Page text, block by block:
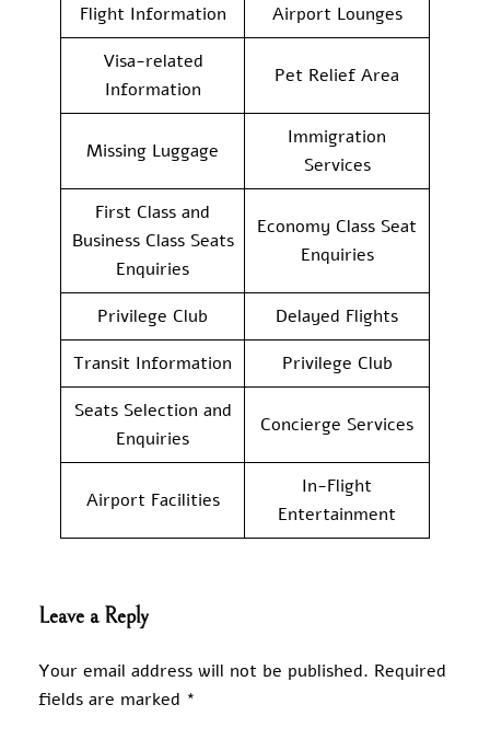
Flight Information
Airport Lounges
Visa-related
Information
Pet Relief Area
Missing Luggage
Immigration
Services
First Class and
Business Class Seats
Enquiries
Economy Class Seat
Enquiries
Privilege Club
Delayed Flights
Transit Information
Privilege Club
Seats Selection and
Enquiries
Concierge Services
Airport Facilities
In-Flight
Entertainment
Leave a Reply
Your email address will not be published. Required
fields are marked *